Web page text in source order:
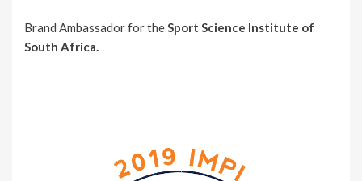
Brand Ambassador for theSport Science Institute of
South Africa.